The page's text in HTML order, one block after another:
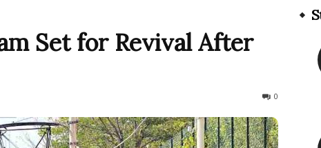
Set for Revival After
0